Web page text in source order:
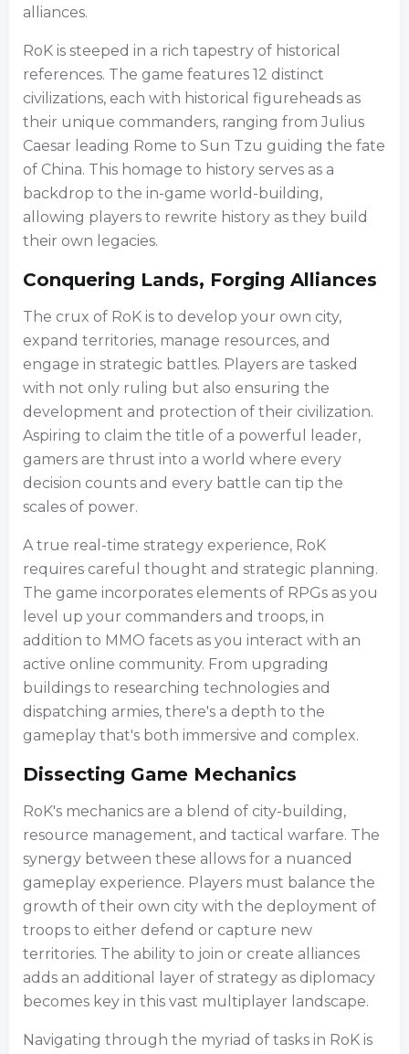
alliances.
RoK is steeped in a rich tapestry of historical
references. The game features 12 distinct
civilizations, each with historical figureheads as
their unique commanders, ranging from Julius
Caesar leading Rome to Sun Tzu guiding the fate
of China. This homage to history serves as a
backdrop to the in-game world-building,
allowing players to rewrite history as they build
their own legacies.
Conquering Lands, Forging Alliances
The crux of RoK is to develop your own city,
expand territories, manage resources, and
engage in strategic battles. Players are tasked
with not only ruling but also ensuring the
development and protection of their civilization.
Aspiring to claim the title of a powerful leader,
gamers are thrust into a world where every
decision counts and every battle can tip the
scales of power.
A true real-time strategy experience, RoK
requires careful thought and strategic planning.
The game incorporates elements of RPGs as you
level up your commanders and troops, in
addition to MMO facets as you interact with an
active online community. From upgrading
buildings to researching technologies and
dispatching armies, there's a depth to the
gameplay that's both immersive and complex.
Dissecting Game Mechanics
RoK's mechanics are a blend of city-building,
resource management, and tactical warfare. The
synergy between these allows for a nuanced
gameplay experience. Players must balance the
growth of their own city with the deployment of
troops to either defend or capture new
territories. The ability to join or create alliances
adds an additional layer of strategy as diplomacy
becomes key in this vast multiplayer landscape.
Navigating through the myriad of tasks in RoK is